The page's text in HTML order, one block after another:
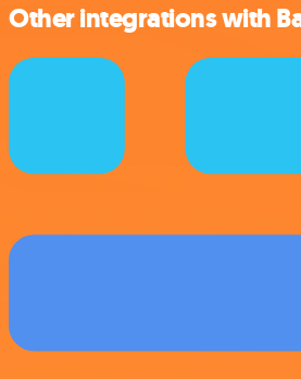
Other integrations with